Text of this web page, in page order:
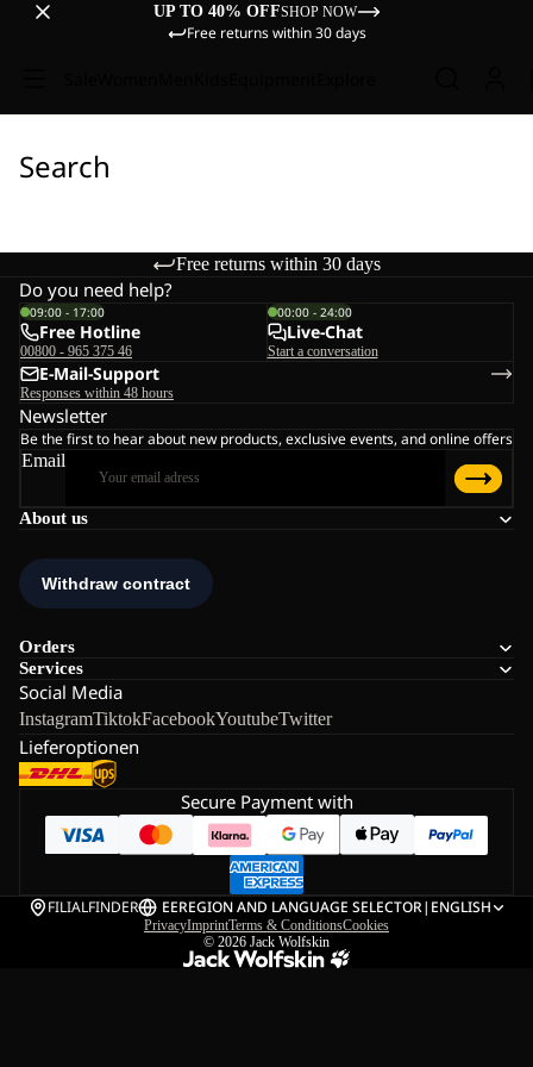
UP TO 40% OFFSHOP NOW
Free returns within 30 days
Search
Free returns within 30 days
About us
Orders
Services
Social Media
InstagramTiktokFacebookYoutubeTwitter
Lieferoptionen
Do you need help?
09:00 - 17:00
Free Hotline
00800 - 965 375 46
00:00 - 24:00
Live-Chat
Start a conversation
E-Mail-Support
Responses within 48 hours
Newsletter
Be the first to hear about new products, exclusive events, and online offers
Email
Secure Payment with
FILIALFINDER EEREGION AND LANGUAGE SELECTOR| ENGLISH
PrivacyImprintTerms & ConditionsCookies
© 2026 Jack Wolfskin